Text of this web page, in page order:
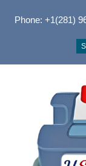
Phone: +1(281)